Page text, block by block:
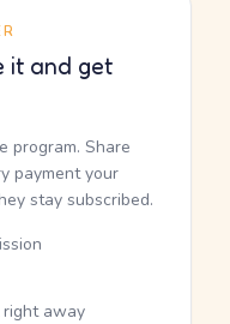
it and get
program. Share
payment your
stay subscribed.
away